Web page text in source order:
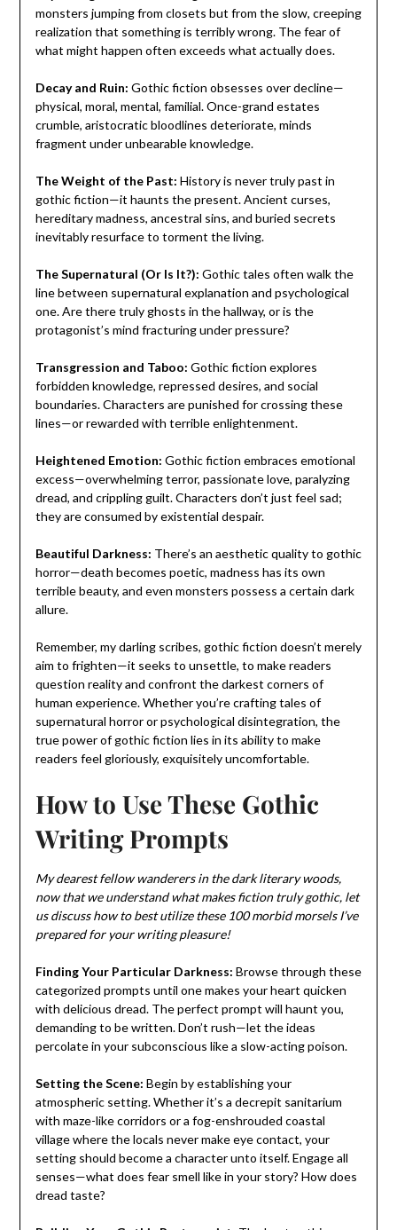
monsters jumping from closets but from the slow, creeping
realization that something is terribly wrong. The fear of
what might happen often exceeds what actually does.
Decay and Ruin: Gothic fiction obsesses over decline—
physical, moral, mental, familial. Once-grand estates
crumble, aristocratic bloodlines deteriorate, minds
fragment under unbearable knowledge.
The Weight of the Past: History is never truly past in
gothic fiction—it haunts the present. Ancient curses,
hereditary madness, ancestral sins, and buried secrets
inevitably resurface to torment the living.
The Supernatural (Or Is It?): Gothic tales often walk the
line between supernatural explanation and psychological
one. Are there truly ghosts in the hallway, or is the
protagonist’s mind fracturing under pressure?
Transgression and Taboo: Gothic fiction explores
forbidden knowledge, repressed desires, and social
boundaries. Characters are punished for crossing these
lines—or rewarded with terrible enlightenment.
Heightened Emotion: Gothic fiction embraces emotional
excess—overwhelming terror, passionate love, paralyzing
dread, and crippling guilt. Characters don’t just feel sad;
they are consumed by existential despair.
Beautiful Darkness: There’s an aesthetic quality to gothic
horror—death becomes poetic, madness has its own
terrible beauty, and even monsters possess a certain dark
allure.
Remember, my darling scribes, gothic fiction doesn’t merely
aim to frighten—it seeks to unsettle, to make readers
question reality and confront the darkest corners of
human experience. Whether you’re crafting tales of
supernatural horror or psychological disintegration, the
true power of gothic fiction lies in its ability to make
readers feel gloriously, exquisitely uncomfortable.
How to Use These Gothic
Writing Prompts
My dearest fellow wanderers in the dark literary woods,
now that we understand what makes fiction truly gothic, let
us discuss how to best utilize these 100 morbid morsels I’ve
prepared for your writing pleasure!
Finding Your Particular Darkness: Browse through these
categorized prompts until one makes your heart quicken
with delicious dread. The perfect prompt will haunt you,
demanding to be written. Don’t rush—let the ideas
percolate in your subconscious like a slow-acting poison.
Setting the Scene: Begin by establishing your
atmospheric setting. Whether it’s a decrepit sanitarium
with maze-like corridors or a fog-enshrouded coastal
village where the locals never make eye contact, your
setting should become a character unto itself. Engage all
senses—what does fear smell like in your story? How does
dread taste?